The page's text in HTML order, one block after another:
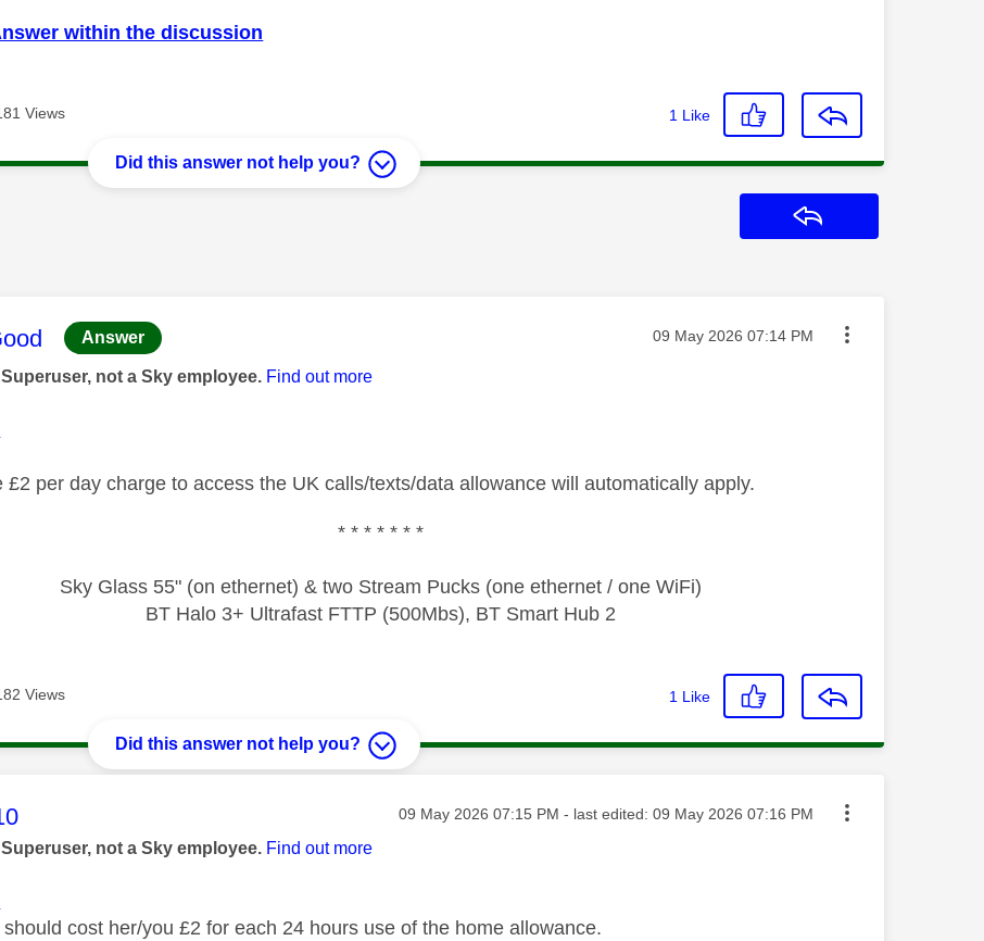
within the discussion
Views 1 Like
Did this answer not help you?
was authored by:
Answer Message posted on
‎09 May 2026 07:14 PM
not a Sky employee. Find out more
£2 per day charge to access the UK calls/texts/data allowance will automatically apply.
* * * * * * *
Sky Glass 55" (on ethernet) & two Stream Pucks (one ethernet / one WiFi)
BT Halo 3+ Ultrafast FTTP (500Mbs), BT Smart Hub 2
Views 1 Like
Did this answer not help you?
was authored by: Message posted on
‎09 May 2026 07:15 PM - last edited: ‎09 May 2026 07:16 PM
not a Sky employee. Find out more
should cost her/you £2 for each 24 hours use of the home allowance.